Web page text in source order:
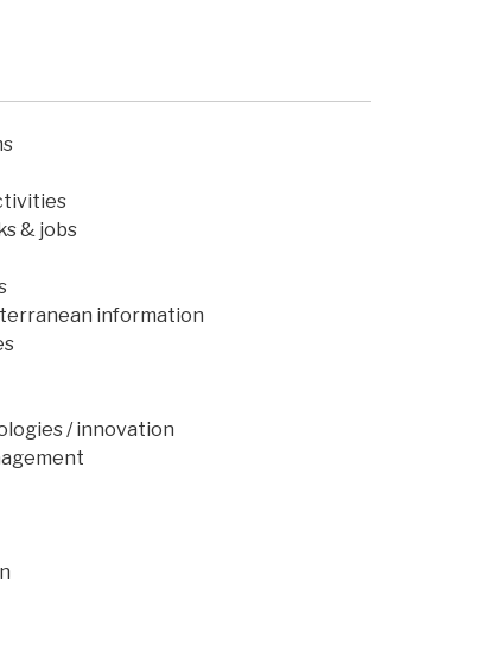
& jobs
information
/ innovation